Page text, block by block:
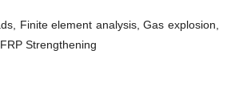
Finite element analysis, Gas explosion,
Strengthening